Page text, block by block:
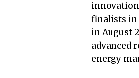
finalists in
in August
advanced
energy